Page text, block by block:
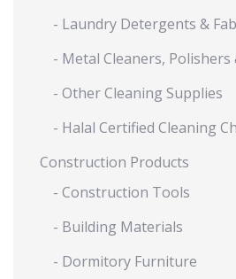
- Laundry Detergents &
- Metal Cleaners, Polishers
- Other Cleaning Supplies
- Halal Certified Cleaning
Construction Products
- Construction Tools
- Building Materials
- Dormitory Furniture